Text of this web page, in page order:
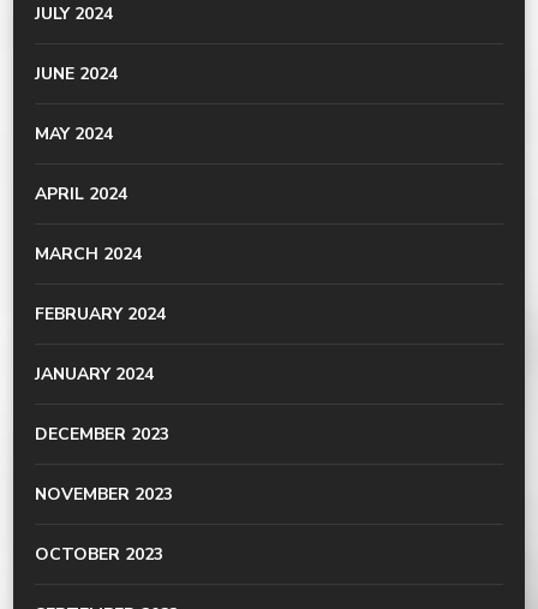
JULY 2024
JUNE 2024
MAY 2024
APRIL 2024
MARCH 2024
FEBRUARY 2024
JANUARY 2024
DECEMBER 2023
NOVEMBER 2023
OCTOBER 2023